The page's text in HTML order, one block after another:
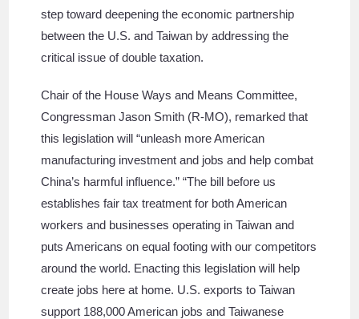
step toward deepening the economic partnership
between the U.S. and Taiwan by addressing the
critical issue of double taxation.
Chair of the House Ways and Means Committee,
Congressman Jason Smith (R-MO), remarked that
this legislation will “unleash more American
manufacturing investment and jobs and help combat
China’s harmful influence.” “The bill before us
establishes fair tax treatment for both American
workers and businesses operating in Taiwan and
puts Americans on equal footing with our competitors
around the world. Enacting this legislation will help
create jobs here at home. U.S. exports to Taiwan
support 188,000 American jobs and Taiwanese